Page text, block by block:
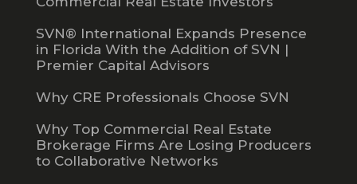
SVN® International Expands Presence
in Florida With the Addition of SVN |
Premier Capital Advisors
Why CRE Professionals Choose SVN
Why Top Commercial Real Estate
Brokerage Firms Are Losing Producers
to Collaborative Networks